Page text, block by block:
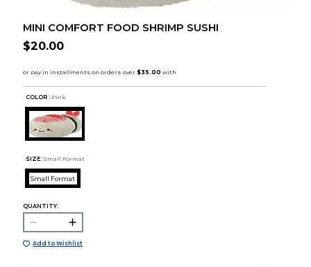
MINI COMFORT FOOD SHRIMP SUSHI
$20.00
COLOR : Pink
SIZE: Small Format
Small Format
QUANTITY:
Add to Wishlist